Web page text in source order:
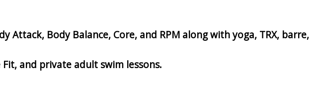
Attack, Body Balance, Core, and RPM along with yoga, TRX, barre,
and private adult swim lessons.